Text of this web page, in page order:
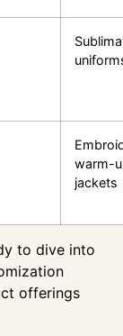
warm-
jackets
to dive into
offerings